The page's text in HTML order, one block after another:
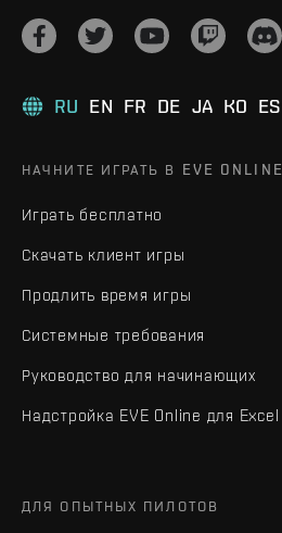
RU EN FR DE JA KO ES
НАЧНИТЕ ИГРАТЬ В EVE ONLINE
Играть бесплатно
Скачать клиент игры
Продлить время игры
Системные требования
Руководство для начинающих
Надстройка EVE Online для Excel
ДЛЯ ОПЫТНЫХ ПИЛОТОВ